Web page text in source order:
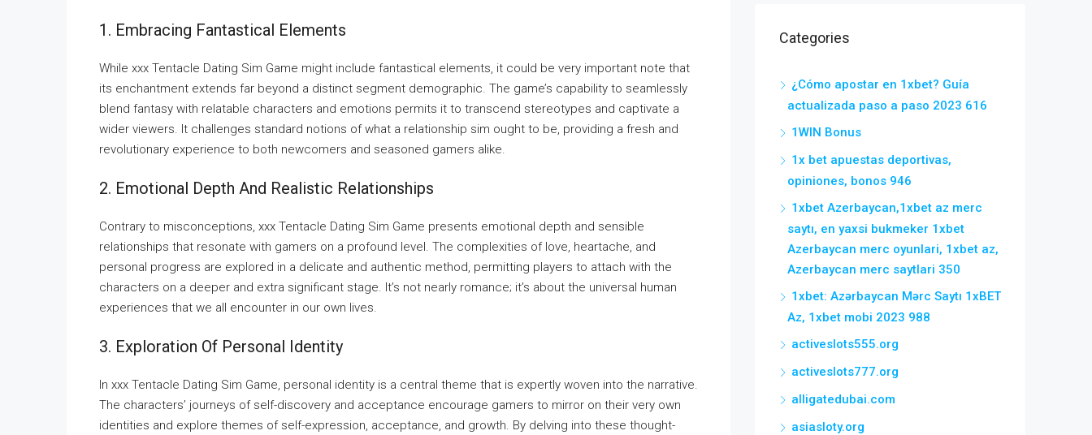
1. Embracing Fantastical Elements
While xxx Tentacle Dating Sim Game might include fantastical elements, it could be very important note that
its enchantment extends far beyond a distinct segment demographic. The game’s capability to seamlessly
blend fantasy with relatable characters and emotions permits it to transcend stereotypes and captivate a
wider viewers. It challenges standard notions of what a relationship sim ought to be, providing a fresh and
revolutionary experience to both newcomers and seasoned gamers alike.
2. Emotional Depth And Realistic Relationships
Contrary to misconceptions, xxx Tentacle Dating Sim Game presents emotional depth and sensible
relationships that resonate with gamers on a profound level. The complexities of love, heartache, and
personal progress are explored in a delicate and authentic method, permitting players to attach with the
characters on a deeper and extra significant stage. It’s not nearly romance; it’s about the universal human
experiences that we all encounter in our own lives.
3. Exploration Of Personal Identity
In xxx Tentacle Dating Sim Game, personal identity is a central theme that is expertly woven into the narrative.
The characters’ journeys of self-discovery and acceptance encourage gamers to mirror on their very own
identities and explore themes of self-expression, acceptance, and growth. By delving into these thought-
Categories
¿Cómo apostar en 1xbet? Guía
actualizada paso a paso 2023 616
1WIN Bonus
1x bet apuestas deportivas,
opiniones, bonos 946
1xbet Azerbaycan,1xbet az merc
saytı, en yaxsi bukmeker 1xbet
Azerbaycan merc oyunlari, 1xbet az,
Azerbaycan merc saytlari 350
1xbet: Azərbaycan Mərc Saytı 1xBET
Az, 1xbet mobi 2023 988
activeslots555.org
activeslots777.org
alligatedubai.com
asiasloty.org